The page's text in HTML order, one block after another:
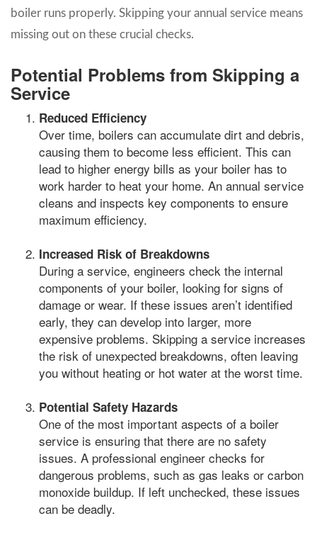
boiler runs properly. Skipping your annual service means
missing out on these crucial checks.
Potential Problems from Skipping a
Service
Reduced Efficiency
Over time, boilers can accumulate dirt and debris,
causing them to become less efficient. This can
lead to higher energy bills as your boiler has to
work harder to heat your home. An annual service
cleans and inspects key components to ensure
maximum efficiency.
Increased Risk of Breakdowns
During a service, engineers check the internal
components of your boiler, looking for signs of
damage or wear. If these issues aren’t identified
early, they can develop into larger, more
expensive problems. Skipping a service increases
the risk of unexpected breakdowns, often leaving
you without heating or hot water at the worst time.
Potential Safety Hazards
One of the most important aspects of a boiler
service is ensuring that there are no safety
issues. A professional engineer checks for
dangerous problems, such as gas leaks or carbon
monoxide buildup. If left unchecked, these issues
can be deadly.